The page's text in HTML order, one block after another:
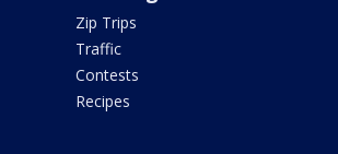
Zip Trips
Traffic
Contests
Recipes